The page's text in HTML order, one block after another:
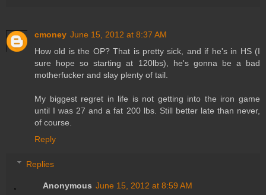
cmoney June 15, 2012 at 8:37 AM
How old is the OP? That is pretty sick, and if he's in HS (I
sure hope so starting at 120lbs), he's gonna be a bad
motherfucker and slay plenty of tail.
My biggest regret in life is not getting into the iron game
until I was 27 and a fat 200 lbs. Still better late than never,
of course.
Reply
Replies
Anonymous June 15, 2012 at 8:59 AM